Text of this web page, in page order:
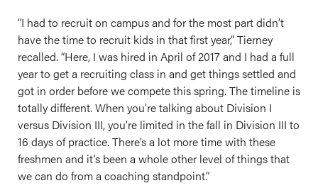
“I had to recruit on campus and for the most part didn’t
have the time to recruit kids in that first year,” Tierney
recalled. “Here, I was hired in April of 2017 and I had a full
year to get a recruiting class in and get things settled and
got in order before we compete this spring. The timeline is
totally different. When you’re talking about Division I
versus Division III, you’re limited in the fall in Division III to
16 days of practice. There’s a lot more time with these
freshmen and it’s been a whole other level of things that
we can do from a coaching standpoint.”